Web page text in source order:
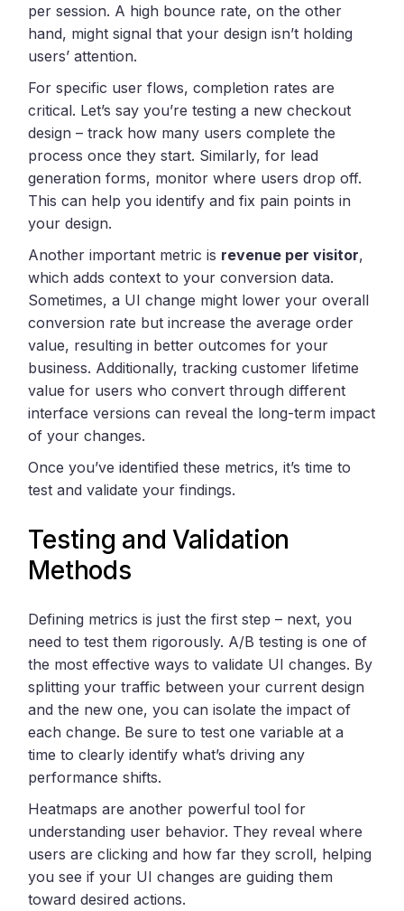
per session. A high bounce rate, on the other
hand, might signal that your design isn’t holding
users’ attention.
For specific user flows, completion rates are
critical. Let’s say you’re testing a new checkout
design – track how many users complete the
process once they start. Similarly, for lead
generation forms, monitor where users drop off.
This can help you identify and fix pain points in
your design.
Another important metric is revenue per visitor,
which adds context to your conversion data.
Sometimes, a UI change might lower your overall
conversion rate but increase the average order
value, resulting in better outcomes for your
business. Additionally, tracking customer lifetime
value for users who convert through different
interface versions can reveal the long-term impact
of your changes.
Once you’ve identified these metrics, it’s time to
test and validate your findings.
Testing and Validation
Methods
Defining metrics is just the first step – next, you
need to test them rigorously. A/B testing is one of
the most effective ways to validate UI changes. By
splitting your traffic between your current design
and the new one, you can isolate the impact of
each change. Be sure to test one variable at a
time to clearly identify what’s driving any
performance shifts.
Heatmaps are another powerful tool for
understanding user behavior. They reveal where
users are clicking and how far they scroll, helping
you see if your UI changes are guiding them
toward desired actions.